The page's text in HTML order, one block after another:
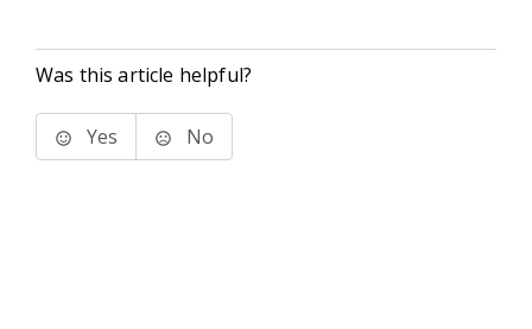
Was this article helpful?
Yes No